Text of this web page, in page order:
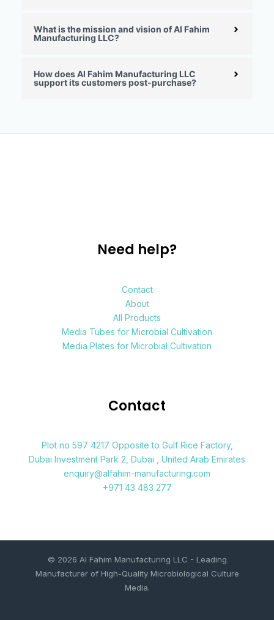
What is the mission and vision of Al Fahim
Manufacturing LLC?
How does Al Fahim Manufacturing LLC
support its customers post-purchase?
Need help?
Contact
About
All Products
Media Tubes for Microbial Cultivation
Media Plates for Microbial Cultivation
Contact
Plot no 597 4217 Opposite to Gulf Rice Factory,
Dubai Investment Park 2, Dubai , United Arab Emirates
enquiry@alfahim-manufacturing.com
+971 43 483 277
© 2026 Al Fahim Manufacturing LLC - Leading
Manufacturer of High-Quality Microbiological Culture
Media.